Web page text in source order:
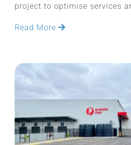
project to optimise services
Read More